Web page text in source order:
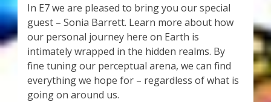
Workshops & Events
My Story
Thank You
In E7 we are pleased to bring you our special
guest – Sonia Barrett. Learn more about how
our personal journey here on Earth is
intimately wrapped in the hidden realms. By
fine tuning our perceptual arena, we can find
everything we hope for – regardless of what is
going on around us.